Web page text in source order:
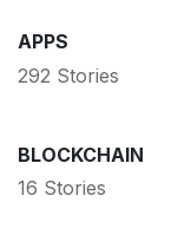
APPS
292 Stories
BLOCKCHAIN
16 Stories